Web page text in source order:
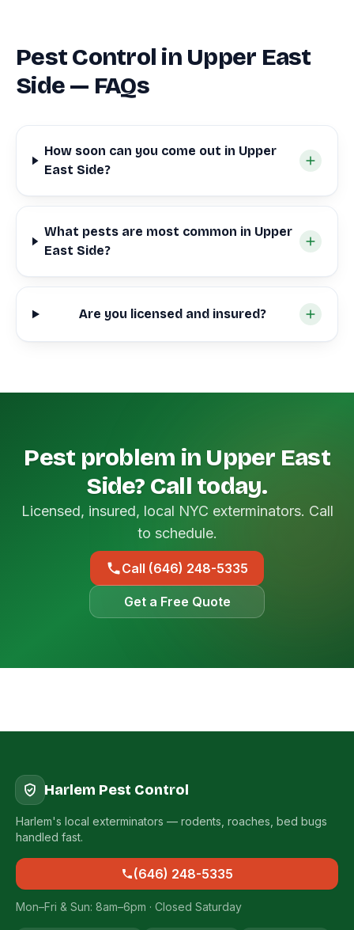
Pest Control in Upper East
Side — FAQs
How soon can you come out in Upper
East Side?
What pests are most common in Upper
East Side?
Are you licensed and insured?
Pest problem in Upper East
Side? Call today.
Licensed, insured, local NYC exterminators. Call
to schedule.
Call (646) 248-5335
Get a Free Quote
Harlem Pest Control
Harlem's local exterminators — rodents, roaches, bed bugs
handled fast.
(646) 248-5335
Mon–Fri & Sun: 8am–6pm · Closed Saturday